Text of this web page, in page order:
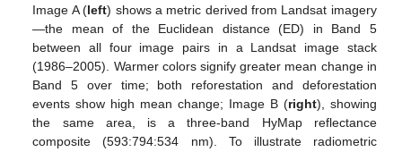
Image A (left) shows a metric derived from Landsat imagery
—the mean of the Euclidean distance (ED) in Band 5
between all four image pairs in a Landsat image stack
(1986–2005). Warmer colors signify greater mean change in
Band 5 over time; both reforestation and deforestation
events show high mean change; Image B (right), showing
the same area, is a three-band HyMap reflectance
composite (593:794:534 nm). To illustrate radiometric